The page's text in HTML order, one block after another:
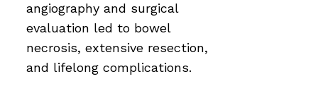
angiography and surgical
evaluation led to bowel
necrosis, extensive resection,
and lifelong complications.